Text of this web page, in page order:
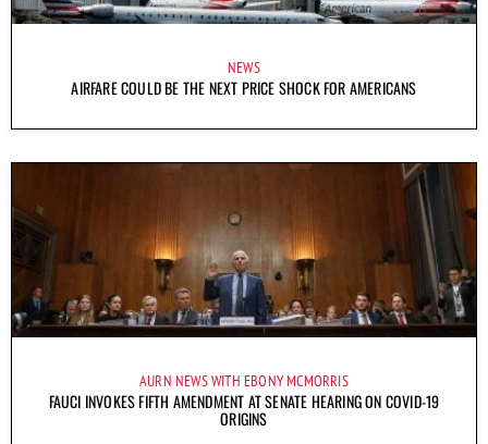
NEWS
AIRFARE COULD BE THE NEXT PRICE SHOCK FOR AMERICANS
AURN NEWS WITH EBONY MCMORRIS
FAUCI INVOKES FIFTH AMENDMENT AT SENATE HEARING ON COVID-19
ORIGINS